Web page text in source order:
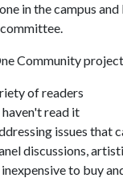
in the campus
Community
of readers
read it
issues
discussions,
to buy